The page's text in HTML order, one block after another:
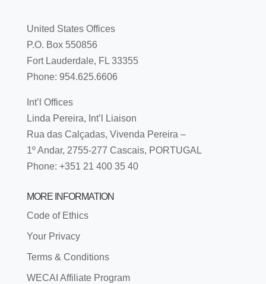
United States Offices
P.O. Box 550856
Fort Lauderdale, FL 33355
Phone: 954.625.6606
Int’l Offices
Linda Pereira, Int’l Liaison
Rua das Calçadas, Vivenda Pereira –
1º Andar, 2755-277 Cascais, PORTUGAL
Phone: +351 21 400 35 40
MORE INFORMATION
Code of Ethics
Your Privacy
Terms & Conditions
WECAI Affiliate Program